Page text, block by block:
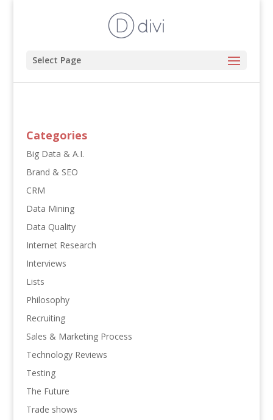
Select Page
Categories
Big Data & A.I.
Brand & SEO
CRM
Data Mining
Data Quality
Internet Research
Interviews
Lists
Philosophy
Recruiting
Sales & Marketing Process
Technology Reviews
Testing
The Future
Trade shows